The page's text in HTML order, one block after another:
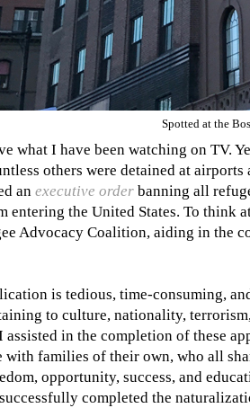
Spotted at the
what I have been watching on TV.
others were detained at
an executive order banning all
entering the United States. To think
Advocacy Coalition, aiding in the
is tedious, time-consuming,
to culture, nationality,
assisted in the completion of these
with families of their own, who all
opportunity, success, and
successfully completed the